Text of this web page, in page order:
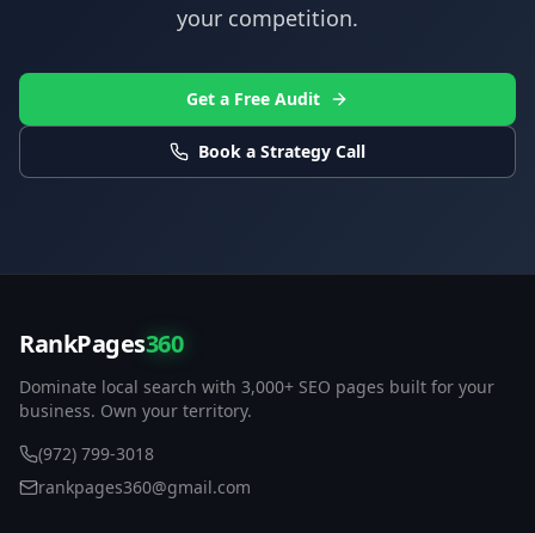
your competition.
Get a Free Audit
Book a Strategy Call
RankPages360
Dominate local search with 3,000+ SEO pages built for your
business. Own your territory.
(972) 799-3018
rankpages360@gmail.com